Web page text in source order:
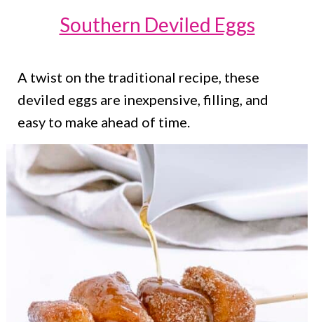
Southern Deviled Eggs
A twist on the traditional recipe, these
deviled eggs are inexpensive, filling, and
easy to make ahead of time.